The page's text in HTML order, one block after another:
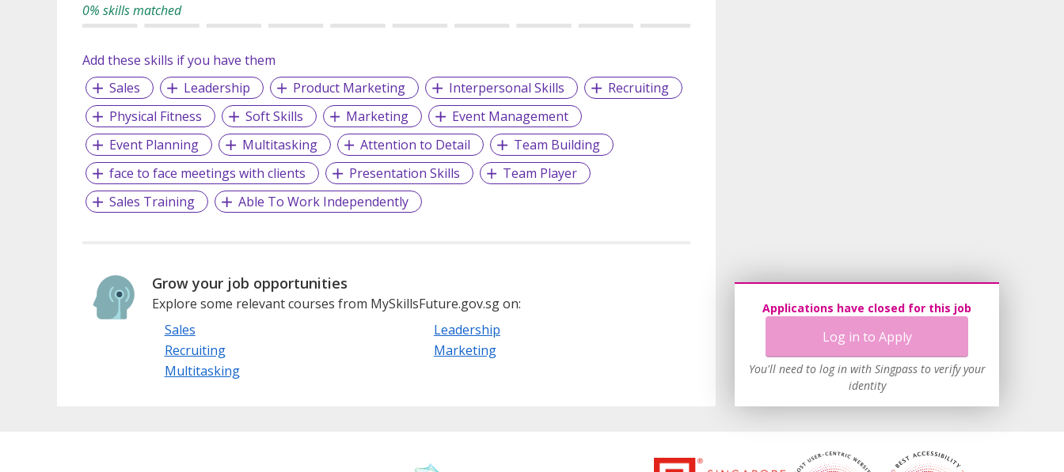
0% skills matched
Add these skills if you have them
Sales
Leadership Product Marketing Interpersonal Skills
Recruiting
Physical Fitness
Soft Skills Marketing
Event Management
Event Planning
Multitasking Attention to Detail
Team Building
face to face meetings with clients
Presentation Skills
Team Player
Sales Training
Able To Work Independently
Grow your job opportunities
Explore some relevant courses from MySkillsFuture.gov.sg on:
Sales
Leadership
Recruiting
Marketing
Multitasking
Applications have closed for this job
Log in to Apply
You'll need to log in with Singpass to verify your
identity